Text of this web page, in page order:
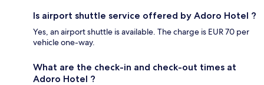
Is airport shuttle service offered by Adoro Hotel ?
Yes, an airport shuttle is available. The charge is EUR 70 per
vehicle one-way.
What are the check-in and check-out times at
Adoro Hotel ?